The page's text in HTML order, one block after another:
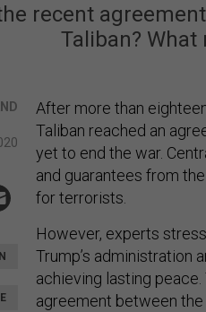
recent
Taliban?
After more than
Taliban reached an
yet to end the war.
and guarantees from
for terrorists.
However, experts
Trump’s administration
achieving lasting
agreement between